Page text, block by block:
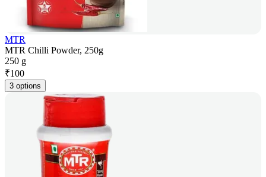
MTR
MTR Chilli Powder, 250g
250 g
₹100
3 options